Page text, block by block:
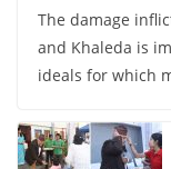
The damage
and Khaleda is
ideals for which